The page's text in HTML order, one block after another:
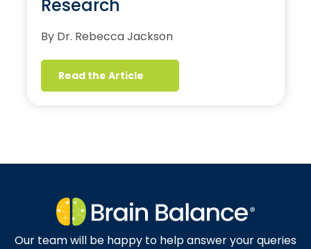
Research
By Dr. Rebecca Jackson
Read the Article
Our team will be happy to help answer your queries